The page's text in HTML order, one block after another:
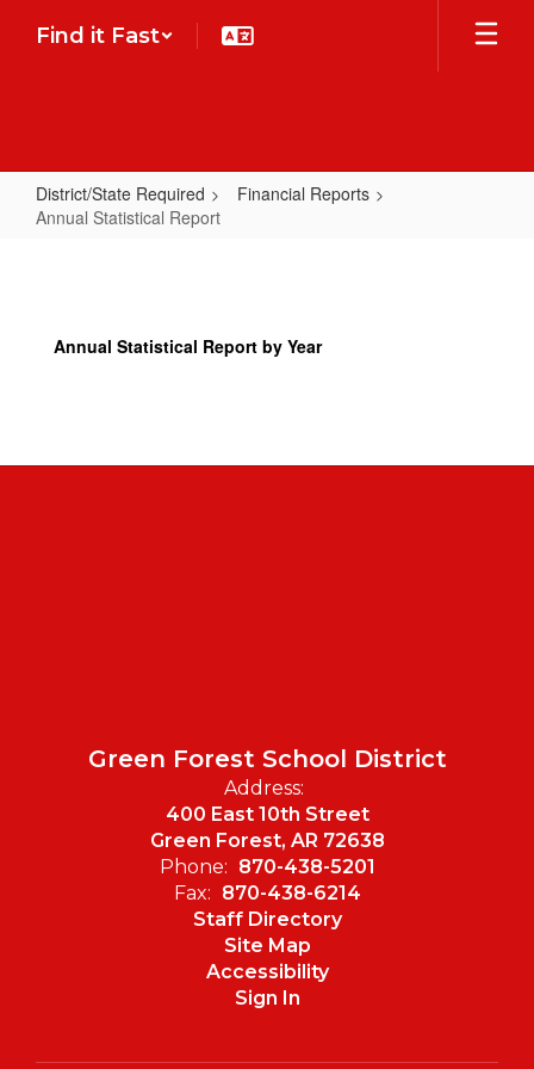
Find it Fast
District/State Required
Financial Reports
Annual Statistical Report
Report
Annual Statistical Report by Year
Green Forest School District
Address:
400 East 10th Street
Green Forest, AR 72638
Phone: 870-438-5201
Fax: 870-438-6214
Staff Directory
Site Map
Accessibility
Sign In